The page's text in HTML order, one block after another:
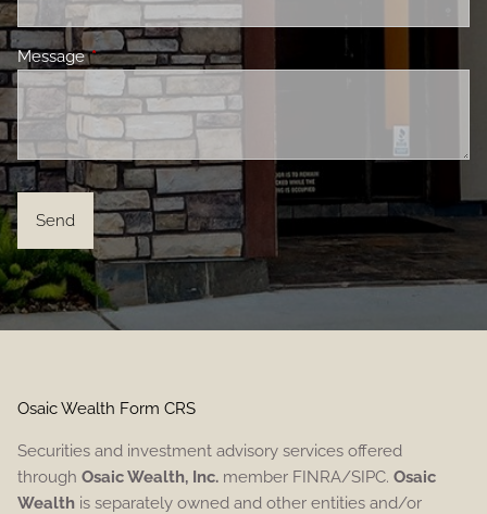
MessageThis field is required.
Osaic Wealth Form CRS
Securities and investment advisory services offered
throughOsaic Wealth, Inc. member FINRA/SIPC.Osaic
Wealth is separately owned and other entities and/or